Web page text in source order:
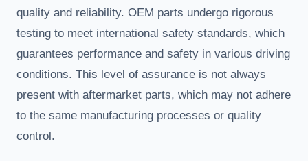
quality and reliability. OEM parts undergo rigorous
testing to meet international safety standards, which
guarantees performance and safety in various driving
conditions. This level of assurance is not always
present with aftermarket parts, which may not adhere
to the same manufacturing processes or quality
control.